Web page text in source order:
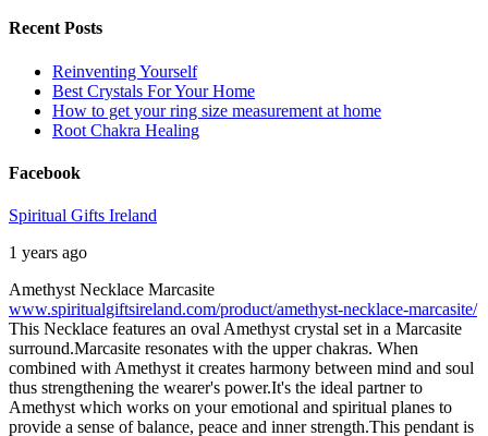
Recent Posts
Reinventing Yourself
Best Crystals For Your Home
How to get your ring size measurement at home
Root Chakra Healing
Facebook
Spiritual Gifts Ireland
1 years ago
Amethyst Necklace Marcasite
www.spiritualgiftsireland.com/product/amethyst-necklace-marcasite/
This Necklace features an oval Amethyst crystal set in a Marcasite
surround.Marcasite resonates with the upper chakras. When
combined with Amethyst it creates harmony between mind and soul
thus strengthening the wearer's power.It's the ideal partner to
Amethyst which works on your emotional and spiritual planes to
provide a sense of balance, peace and inner strength.This pendant is